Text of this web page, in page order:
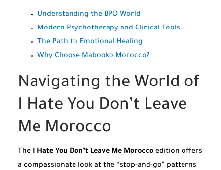
Understanding the BPD World
Modern Psychotherapy and Clinical Tools
The Path to Emotional Healing
Why Choose Mabooko Morocco?
Navigating the World of
I Hate You Don’t Leave
Me Morocco
The I Hate You Don’t Leave Me Morocco edition offers
a compassionate look at the “stop-and-go” patterns